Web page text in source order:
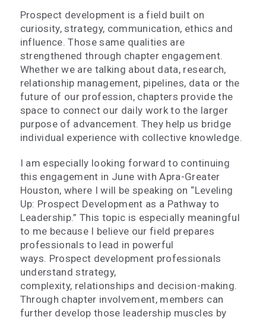
Prospect development is a field built on
curiosity, strategy, communication, ethics and
influence. Those same qualities are
strengthened through chapter engagement.
Whether we are talking about data, research,
relationship management, pipelines, data or the
future of our profession, chapters provide the
space to connect our daily work to the larger
purpose of advancement. They help us bridge
individual experience with collective knowledge.
I am especially looking forward to continuing
this engagement in June with Apra-Greater
Houston, where I will be speaking on “Leveling
Up: Prospect Development as a Pathway to
Leadership.” This topic is especially meaningful
to me because I believe our field prepares
professionals to lead in powerful
ways. Prospect development professionals
understand strategy,
complexity, relationships and decision-making.
Through chapter involvement, members can
further develop those leadership muscles by